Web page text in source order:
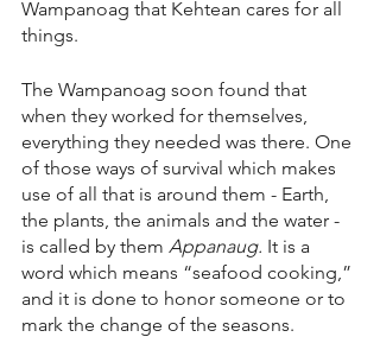
Wampanoag that Kehtean cares for all
things.
The Wampanoag soon found that
when they worked for themselves,
everything they needed was there. One
of those ways of survival which makes
use of all that is around them - Earth,
the plants, the animals and the water -
is called by them Appanaug. It is a
word which means “seafood cooking,”
and it is done to honor someone or to
mark the change of the seasons.